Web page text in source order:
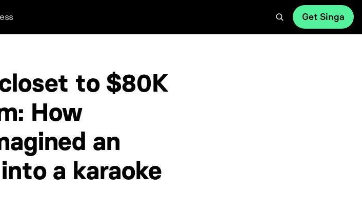
Get Singa
to $80K
How
an
a karaoke